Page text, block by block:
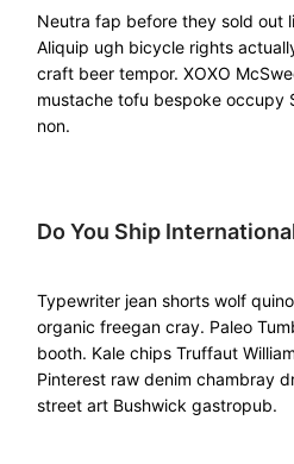
Neutra fap before they sold out
Aliquip ugh bicycle rights
craft beer tempor. XOXO
mustache tofu bespoke occupy
non.
Do You Ship
Typewriter jean shorts wolf
organic freegan cray. Paleo
booth. Kale chips Truffaut
Pinterest raw denim chambray
street art Bushwick gastropub.